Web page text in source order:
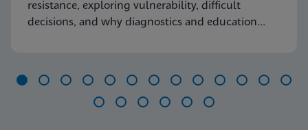
resistance, exploring vulnerability, difficult
decisions, and why diagnostics and education